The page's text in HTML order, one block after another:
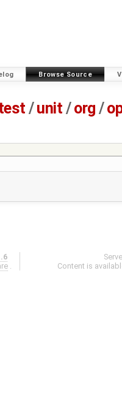
Browse Source
/unit / org /
.
Content is